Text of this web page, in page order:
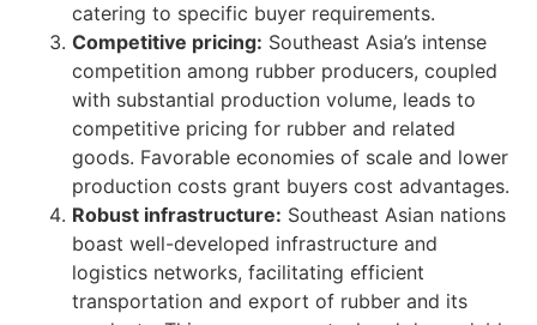
catering to specific buyer requirements.
Competitive pricing: Southeast Asia’s intense
competition among rubber producers, coupled
with substantial production volume, leads to
competitive pricing for rubber and related
goods. Favorable economies of scale and lower
production costs grant buyers cost advantages.
Robust infrastructure: Southeast Asian nations
boast well-developed infrastructure and
logistics networks, facilitating efficient
transportation and export of rubber and its